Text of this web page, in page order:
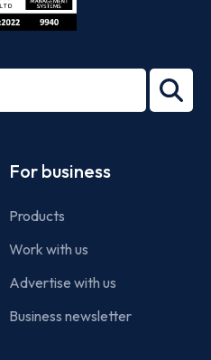
27001-
For business
Products
Work with us
Advertise with us
Business newsletter